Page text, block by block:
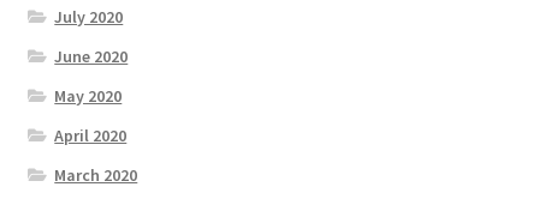
July 2020
June 2020
May 2020
April 2020
March 2020